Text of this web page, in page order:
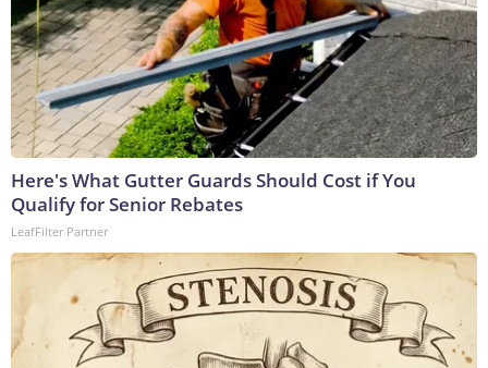
Here's What Gutter Guards Should Cost if You
Qualify for Senior Rebates
LeafFilter Partner